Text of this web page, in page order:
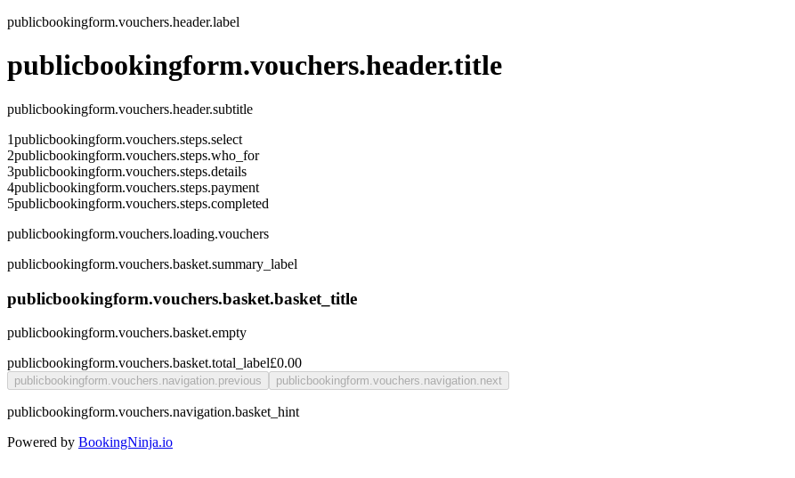
publicbookingform.vouchers.header.label
publicbookingform.vouchers.header.title
publicbookingform.vouchers.header.subtitle
1publicbookingform.vouchers.steps.select
2publicbookingform.vouchers.steps.who_for
3publicbookingform.vouchers.steps.details
4publicbookingform.vouchers.steps.payment
5publicbookingform.vouchers.steps.completed
publicbookingform.vouchers.loading.vouchers
publicbookingform.vouchers.basket.summary_label
publicbookingform.vouchers.basket.basket_title
publicbookingform.vouchers.basket.empty
publicbookingform.vouchers.basket.total_label£0.00
publicbookingform.vouchers.navigation.previous publicbookingform.vouchers.navigation.next
publicbookingform.vouchers.navigation.basket_hint
Powered by BookingNinja.io